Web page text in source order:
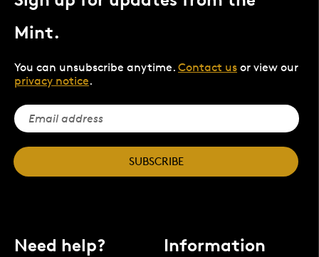
Mint.
You can unsubscribe anytime. Contact us or view our
privacy notice.
SUBSCRIBE
Need help? Information